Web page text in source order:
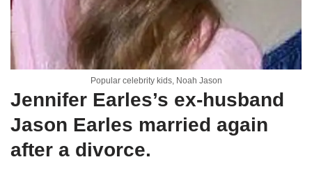
Popular celebrity kids, Noah Jason
Jennifer Earles’s ex-husband
Jason Earles married again
after a divorce.